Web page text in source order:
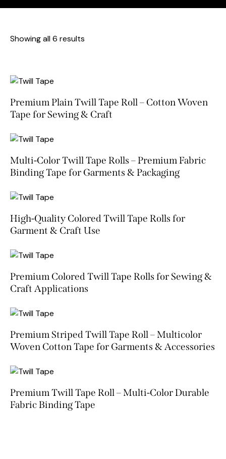
Showing all 6 results
Premium Plain Twill Tape Roll – Cotton Woven
Tape for Sewing & Craft
Multi-Color Twill Tape Rolls – Premium Fabric
Binding Tape for Garments & Packaging
High-Quality Colored Twill Tape Rolls for
Garment & Craft Use
Premium Colored Twill Tape Rolls for Sewing &
Craft Applications
Premium Striped Twill Tape Roll – Multicolor
Woven Cotton Tape for Garments & Accessories
Premium Twill Tape Roll – Multi-Color Durable
Fabric Binding Tape